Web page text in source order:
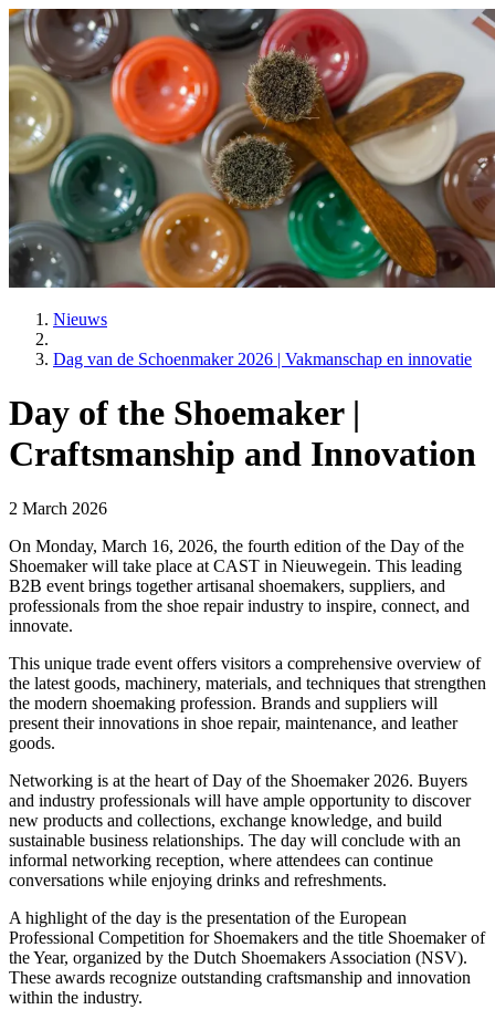
Nieuws
Dag van de Schoenmaker 2026 | Vakmanschap en innovatie
Day of the Shoemaker |
Craftsmanship and Innovation
2 March 2026
On Monday, March 16, 2026, the fourth edition of the Day of the
Shoemaker will take place at CAST in Nieuwegein. This leading
B2B event brings together artisanal shoemakers, suppliers, and
professionals from the shoe repair industry to inspire, connect, and
innovate.
This unique trade event offers visitors a comprehensive overview of
the latest goods, machinery, materials, and techniques that strengthen
the modern shoemaking profession. Brands and suppliers will
present their innovations in shoe repair, maintenance, and leather
goods.
Networking is at the heart of Day of the Shoemaker 2026. Buyers
and industry professionals will have ample opportunity to discover
new products and collections, exchange knowledge, and build
sustainable business relationships. The day will conclude with an
informal networking reception, where attendees can continue
conversations while enjoying drinks and refreshments.
A highlight of the day is the presentation of the European
Professional Competition for Shoemakers and the title Shoemaker of
the Year, organized by the Dutch Shoemakers Association (NSV).
These awards recognize outstanding craftsmanship and innovation
within the industry.